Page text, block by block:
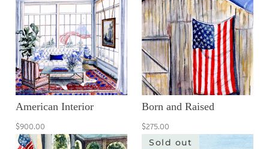
American Interior
$900.00
Born and Raised
$275.00
Sold out